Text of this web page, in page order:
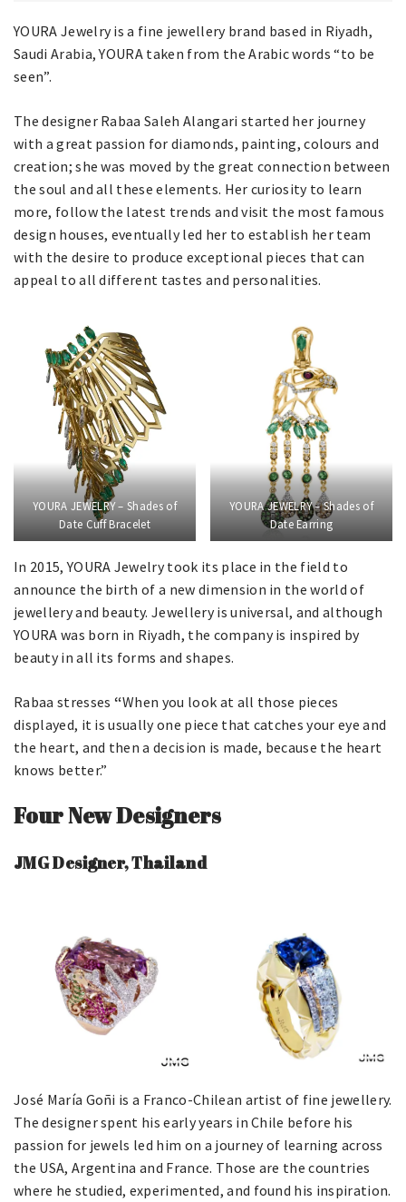
YOURA Jewelry is a fine jewellery brand based in Riyadh,
Saudi Arabia, YOURA taken from the Arabic words “to be
seen”.
The designer Rabaa Saleh Alangari started her journey
with a great passion for diamonds, painting, colours and
creation; she was moved by the great connection between
the soul and all these elements. Her curiosity to learn
more, follow the latest trends and visit the most famous
design houses, eventually led her to establish her team
with the desire to produce exceptional pieces that can
appeal to all different tastes and personalities.
YOURA JEWELRY – Shades of
Date Cuff Bracelet
YOURA JEWELRY – Shades of
Date Earring
In 2015, YOURA Jewelry took its place in the field to
announce the birth of a new dimension in the world of
jewellery and beauty. Jewellery is universal, and although
YOURA was born in Riyadh, the company is inspired by
beauty in all its forms and shapes.
Rabaa stresses “When you look at all those pieces
displayed, it is usually one piece that catches your eye and
the heart, and then a decision is made, because the heart
knows better.”
Four New Designers
JMG Designer, Thailand
José María Goñi is a Franco-Chilean artist of fine jewellery.
The designer spent his early years in Chile before his
passion for jewels led him on a journey of learning across
the USA, Argentina and France. Those are the countries
where he studied, experimented, and found his inspiration.